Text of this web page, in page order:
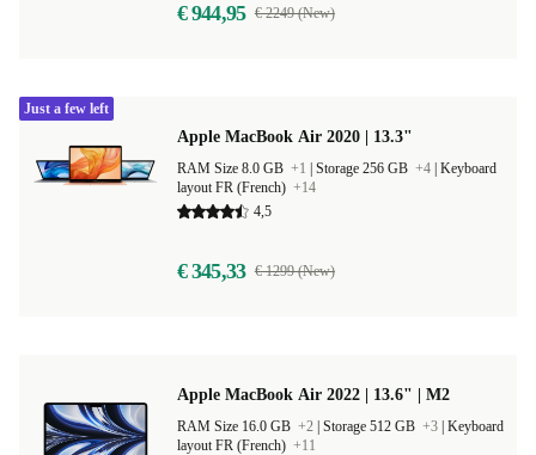
€ 944,95 € 2249 (New)
Apple MacBook Air 2020 | 13.3"
RAM Size 8.0 GB +1 Storage 256 GB +4 Keyboard
layout FR (French) +14
4,5
€ 345,33 € 1299 (New)
Just a few left
Apple MacBook Air 2022 | 13.6" | M2
RAM Size 16.0 GB +2 Storage 512 GB +3 Keyboard
layout FR (French) +11